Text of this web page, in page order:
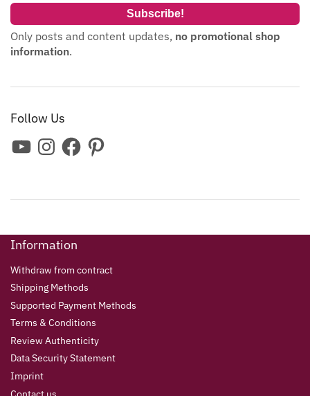
Only posts and content updates, no promotional shop
information.
Follow Us
Information
Withdraw from contract
Shipping Methods
Supported Payment Methods
Terms & Conditions
Review Authenticity
Data Security Statement
Imprint